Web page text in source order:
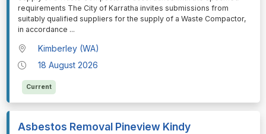
requirements The City of Karratha invites submissions from
suitably qualified suppliers for the supply of a Waste Compactor,
in accordance ...
Kimberley (WA)
18 August 2026
Current
Asbestos Removal Pineview Kindy